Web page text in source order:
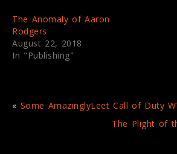
i
n
d
o
w
)
w
i
d
o
w
)
The Anomaly of Aaron
Rodgers
August 22, 2018
In "Publishing"
« Some AmazinglyLeet Call of Duty
The Plight of